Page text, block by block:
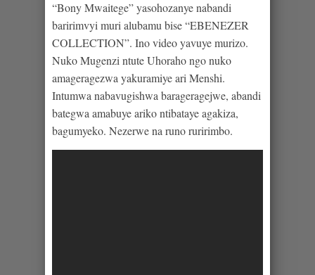
“Bony Mwaitege” yasohozanye nabandi
baririmvyi muri alubamu bise “EBENEZER
COLLECTION”. Ino video yavuye murizo.
Nuko Mugenzi ntute Uhoraho ngo nuko
amageragezwa yakuramiye ari Menshi.
Intumwa nabavugishwa barageragejwe, abandi
bategwa amabuye ariko ntibataye agakiza,
bagumyeko. Nezerwe na runo ruririmbo.